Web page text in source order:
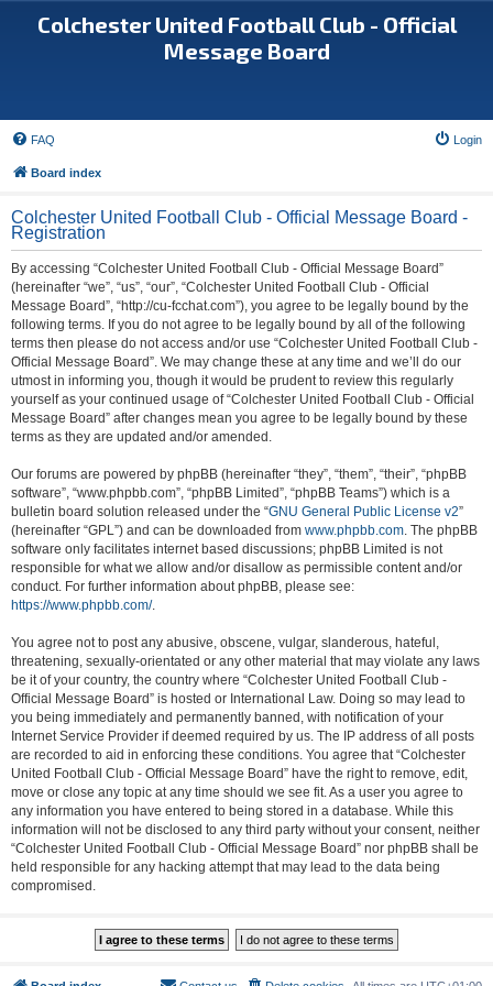
Colchester United Football Club - Official
Message Board
FAQ Login
Board index
Colchester United Football Club - Official Message Board -
Registration
By accessing “Colchester United Football Club - Official Message Board”
(hereinafter “we”, “us”, “our”, “Colchester United Football Club - Official
Message Board”, “http://cu-fcchat.com”), you agree to be legally bound by the
following terms. If you do not agree to be legally bound by all of the following
terms then please do not access and/or use “Colchester United Football Club -
Official Message Board”. We may change these at any time and we’ll do our
utmost in informing you, though it would be prudent to review this regularly
yourself as your continued usage of “Colchester United Football Club - Official
Message Board” after changes mean you agree to be legally bound by these
terms as they are updated and/or amended.
Our forums are powered by phpBB (hereinafter “they”, “them”, “their”, “phpBB
software”, “www.phpbb.com”, “phpBB Limited”, “phpBB Teams”) which is a
bulletin board solution released under the “GNU General Public License v2”
(hereinafter “GPL”) and can be downloaded from www.phpbb.com. The phpBB
software only facilitates internet based discussions; phpBB Limited is not
responsible for what we allow and/or disallow as permissible content and/or
conduct. For further information about phpBB, please see:
https://www.phpbb.com/.
You agree not to post any abusive, obscene, vulgar, slanderous, hateful,
threatening, sexually-orientated or any other material that may violate any laws
be it of your country, the country where “Colchester United Football Club -
Official Message Board” is hosted or International Law. Doing so may lead to
you being immediately and permanently banned, with notification of your
Internet Service Provider if deemed required by us. The IP address of all posts
are recorded to aid in enforcing these conditions. You agree that “Colchester
United Football Club - Official Message Board” have the right to remove, edit,
move or close any topic at any time should we see fit. As a user you agree to
any information you have entered to being stored in a database. While this
information will not be disclosed to any third party without your consent, neither
“Colchester United Football Club - Official Message Board” nor phpBB shall be
held responsible for any hacking attempt that may lead to the data being
compromised.